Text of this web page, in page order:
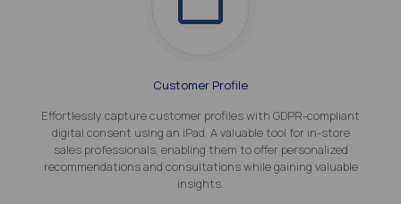
Customer Profile
Effortlessly capture customer profiles with GDPR-compliant
digital consent using an iPad. A valuable tool for in-store
sales professionals, enabling them to offer personalized
recommendations and consultations while gaining valuable
insights.